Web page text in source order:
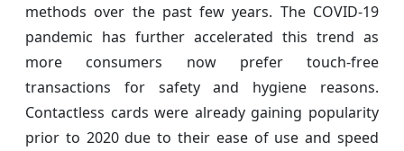
methods over the past few years. The COVID-19
pandemic has further accelerated this trend as
more consumers now prefer touch-free
transactions for safety and hygiene reasons.
Contactless cards were already gaining popularity
prior to 2020 due to their ease of use and speed